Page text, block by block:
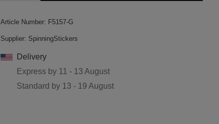
Article Number: F5157-G
Supplier: SpinningStickers
Delivery
Express by 11 - 13 August
Standard by 13 - 19 August